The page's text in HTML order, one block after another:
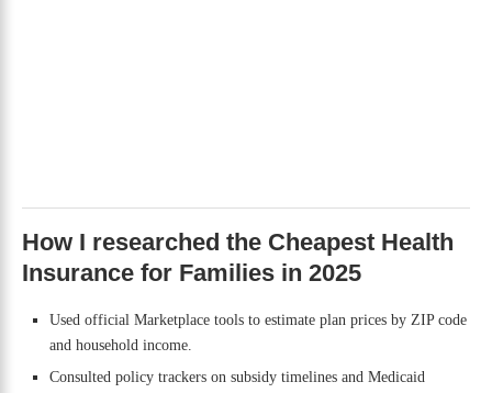
How I researched the Cheapest Health
Insurance for Families in 2025
Used official Marketplace tools to estimate plan prices by ZIP code
and household income.
Consulted policy trackers on subsidy timelines and Medicaid